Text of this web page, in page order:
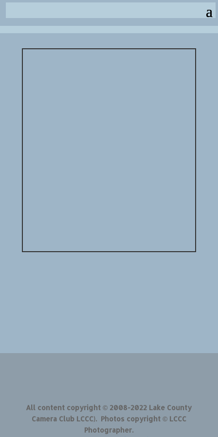
All content copyright © 2008-2022 Lake County
Camera Club LCCC). Photos copyright © LCCC
Photographer.